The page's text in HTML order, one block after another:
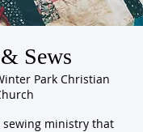
Sews
Park Christian
sewing ministry that